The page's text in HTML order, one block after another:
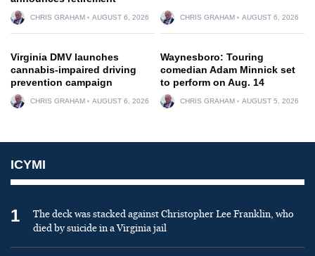
CHRIS GRAHAM AUGUST 6, 2026 CHRIS GRAHAM AUGUST 6, 2026
Virginia DMV launches
cannabis-impaired driving
prevention campaign
CHRIS GRAHAM AUGUST 6, 2026
Waynesboro: Touring
comedian Adam Minnick set
to perform on Aug. 14
CHRIS GRAHAM AUGUST 5, 2026
ICYMI
1
The deck was stacked against Christopher Lee Franklin, who
died by suicide in a Virginia jail